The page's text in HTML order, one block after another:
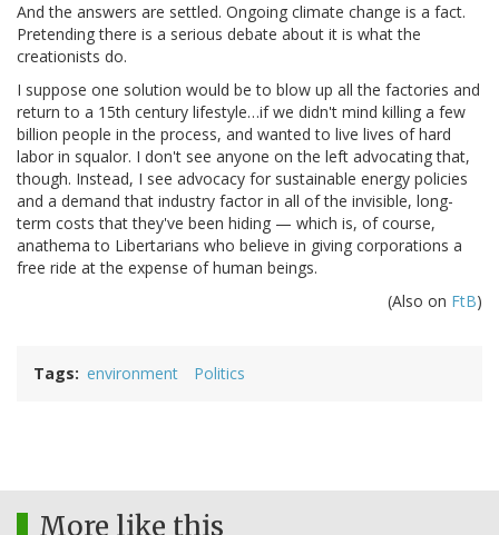
And the answers are settled. Ongoing climate change is a fact.
Pretending there is a serious debate about it is what the
creationists do.
I suppose one solution would be to blow up all the factories and
return to a 15th century lifestyle…if we didn't mind killing a few
billion people in the process, and wanted to live lives of hard
labor in squalor. I don't see anyone on the left advocating that,
though. Instead, I see advocacy for sustainable energy policies
and a demand that industry factor in all of the invisible, long-
term costs that they've been hiding — which is, of course,
anathema to Libertarians who believe in giving corporations a
free ride at the expense of human beings.
(Also on FtB)
Tags environment Politics
More like this